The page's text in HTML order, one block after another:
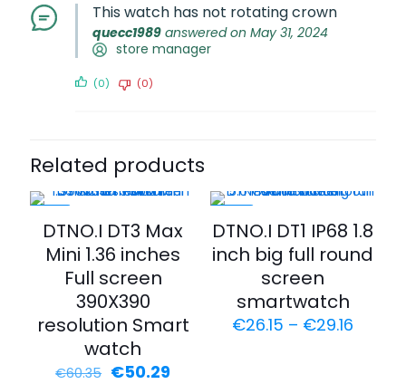
This watch has not rotating crown
quecc1989 answered on May 31, 2024
store manager
(0) (0)
Related products
DTNO.I DT3 Max
Mini 1.36 inches
Full screen
390X390
resolution Smart
watch
€60.35 €50.29
DTNO.I DT1 IP68 1.8
inch big full round
screen
smartwatch
€26.15 – €29.16